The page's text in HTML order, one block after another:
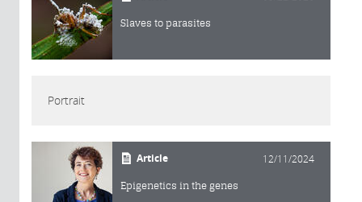
Slaves to parasites
Portrait
Article 12/11/2024
Epigenetics in the genes